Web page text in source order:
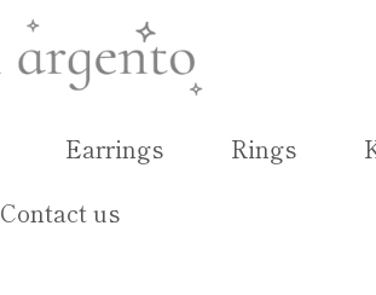
Earrings Rings
Contact us